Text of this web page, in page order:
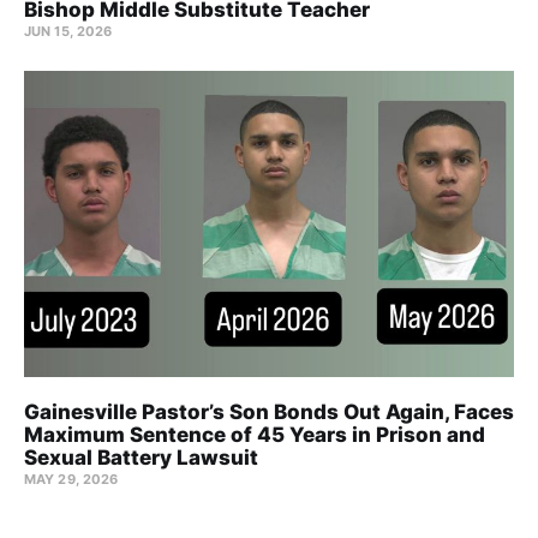
Bishop Middle Substitute Teacher
JUN 15, 2026
Gainesville Pastor’s Son Bonds Out Again, Faces
Maximum Sentence of 45 Years in Prison and
Sexual Battery Lawsuit
MAY 29, 2026